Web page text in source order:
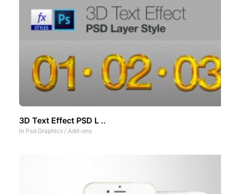
3D Text Effect PSD L ..
In Psd Graphics / Add-ons